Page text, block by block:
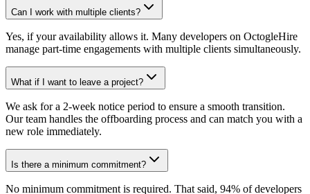
Can I work with multiple clients?
Yes, if your availability allows it. Many developers on OctogleHire
manage part-time engagements with multiple clients simultaneously.
What if I want to leave a project?
We ask for a 2-week notice period to ensure a smooth transition.
Our team handles the offboarding process and can match you with a
new role immediately.
Is there a minimum commitment?
No minimum commitment is required. That said, 94% of developers